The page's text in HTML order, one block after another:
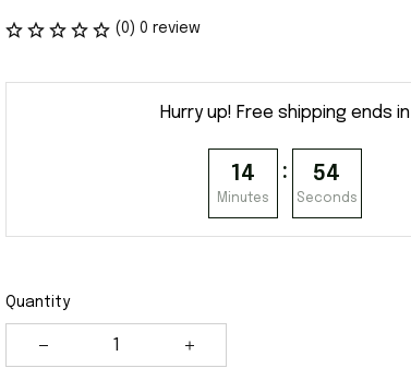
(0) 0 review
Hurry up! Free shipping ends in
14
Minutes
: 53
Seconds
Quantity